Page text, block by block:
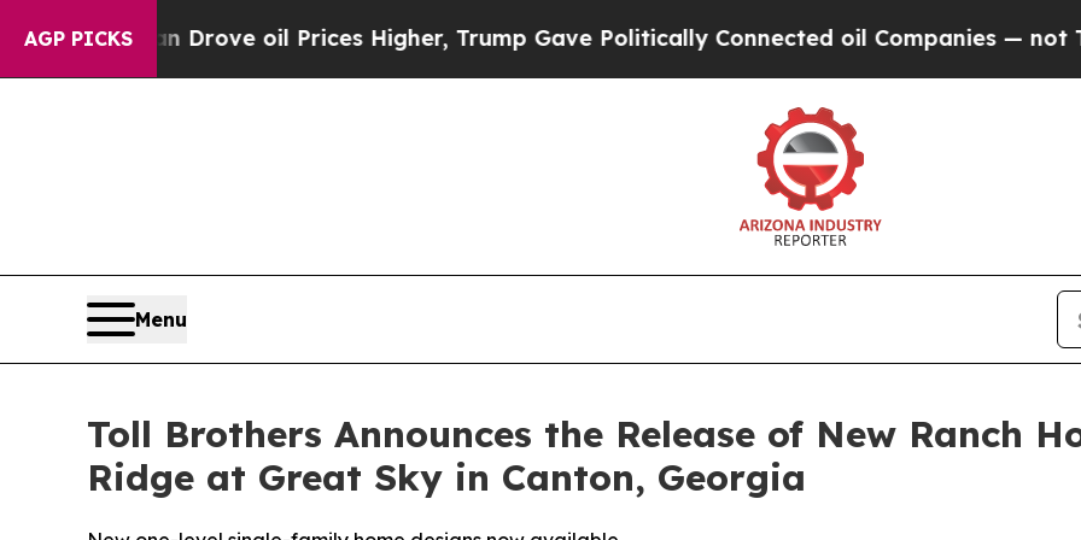
AGP PICKS
oil Prices Higher, Trump Gave Politically Connected oil Companies — not Taxpayers — the
Menu
Toll Brothers Announces the Release of New Ranch
Ridge at Great Sky in Canton, Georgia